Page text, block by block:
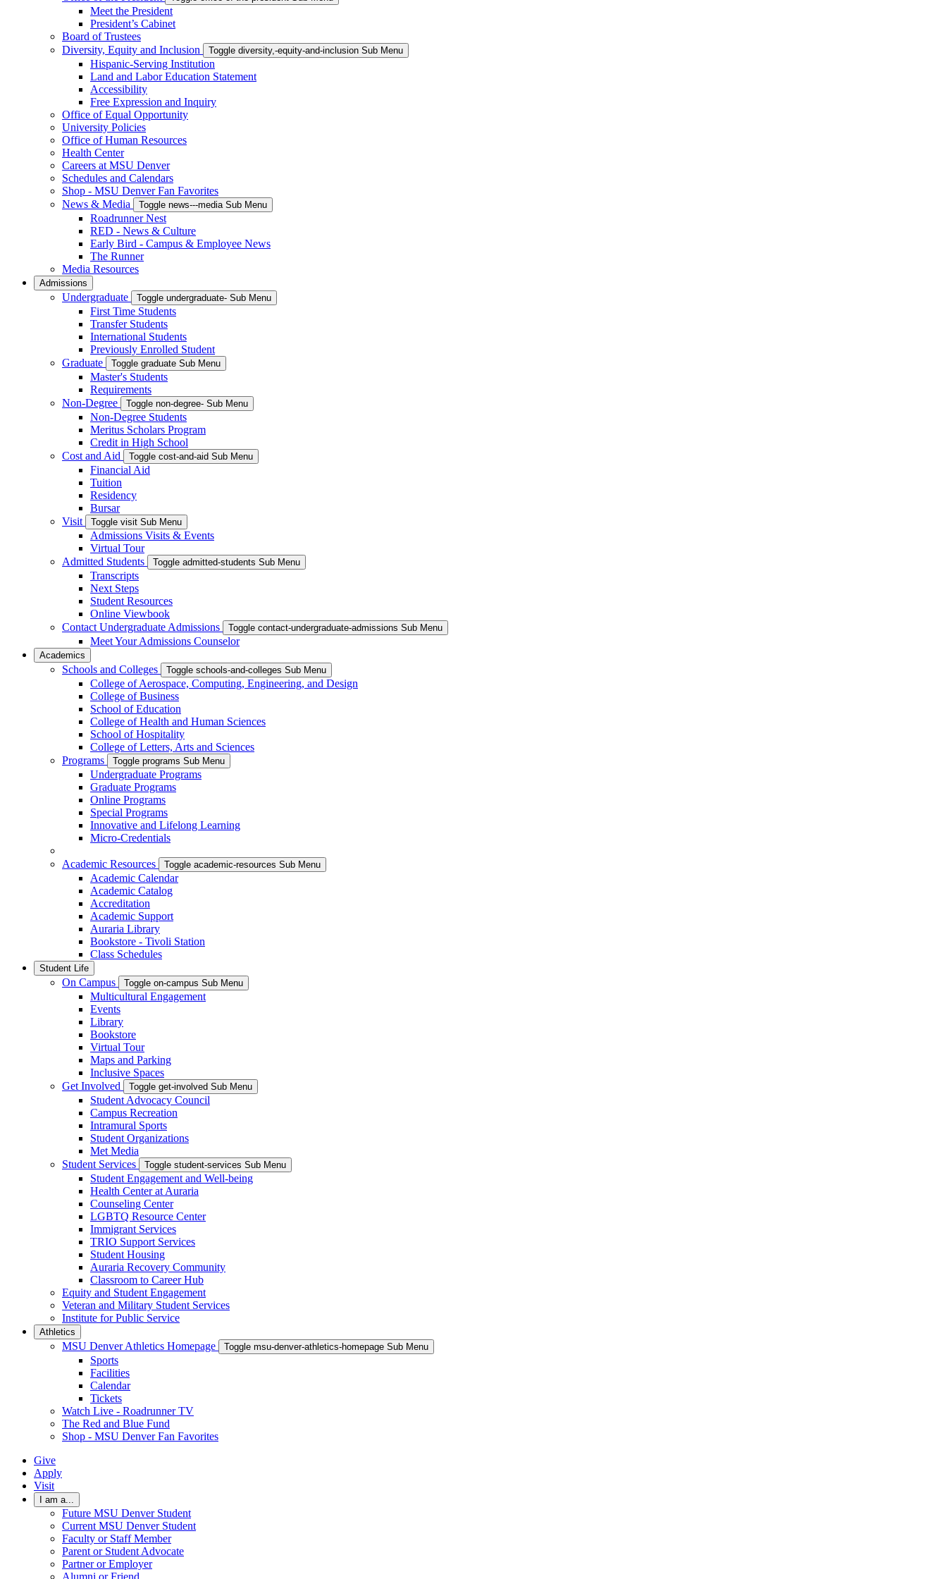
Meet the President
President’s Cabinet
Board of Trustees
Diversity, Equity and Inclusion
Toggle diversity,-equity-and-inclusion Sub Menu
Hispanic-Serving Institution
Land and Labor Education Statement
Accessibility
Free Expression and Inquiry
Office of Equal Opportunity
University Policies
Office of Human Resources
Health Center
Careers at MSU Denver
Schedules and Calendars
Shop - MSU Denver Fan Favorites
News & Media
Toggle news---media Sub Menu
Roadrunner Nest
RED - News & Culture
Early Bird - Campus & Employee News
The Runner
Media Resources
Admissions
Undergraduate Toggle undergraduate- Sub Menu
First Time Students
Transfer Students
International Students
Previously Enrolled Student
Graduate
Toggle graduate Sub Menu
Master's Students
Requirements
Non-Degree
Toggle non-degree- Sub Menu
Non-Degree Students
Meritus Scholars Program
Credit in High School
Cost and Aid
Toggle cost-and-aid Sub Menu
Financial Aid
Tuition
Residency
Bursar
Visit
Toggle visit Sub Menu
Admissions Visits & Events
Virtual Tour
Admitted Students
Toggle admitted-students Sub Menu
Transcripts
Next Steps
Student Resources
Online Viewbook
Contact Undergraduate Admissions
Toggle contact-undergraduate-admissions Sub Menu
Meet Your Admissions Counselor
Academics
Schools and Colleges Toggle schools-and-colleges Sub Menu
College of Aerospace, Computing, Engineering, and Design
College of Business
School of Education
College of Health and Human Sciences
School of Hospitality
College of Letters, Arts and Sciences
Programs
Toggle programs Sub Menu
Undergraduate Programs
Graduate Programs
Online Programs
Special Programs
Innovative and Lifelong Learning
Micro-Credentials
Academic Resources Toggle academic-resources Sub Menu
Academic Calendar
Academic Catalog
Accreditation
Academic Support
Auraria Library
Bookstore - Tivoli Station
Class Schedules
Student Life
On Campus Toggle on-campus Sub Menu
Multicultural Engagement
Events
Library
Bookstore
Virtual Tour
Maps and Parking
Inclusive Spaces
Get Involved
Toggle get-involved Sub Menu
Student Advocacy Council
Campus Recreation
Intramural Sports
Student Organizations
Met Media
Student Services
Toggle student-services Sub Menu
Student Engagement and Well-being
Health Center at Auraria
Counseling Center
LGBTQ Resource Center
Immigrant Services
TRIO Support Services
Student Housing
Auraria Recovery Community
Classroom to Career Hub
Equity and Student Engagement
Veteran and Military Student Services
Institute for Public Service
Athletics
MSU Denver Athletics Homepage Toggle msu-denver-athletics-homepage Sub Menu
Sports
Facilities
Calendar
Tickets
Watch Live - Roadrunner TV
The Red and Blue Fund
Shop - MSU Denver Fan Favorites
Give
Apply
Visit
I am a...
Future MSU Denver Student
Current MSU Denver Student
Faculty or Staff Member
Parent or Student Advocate
Partner or Employer
Alumni or Friend